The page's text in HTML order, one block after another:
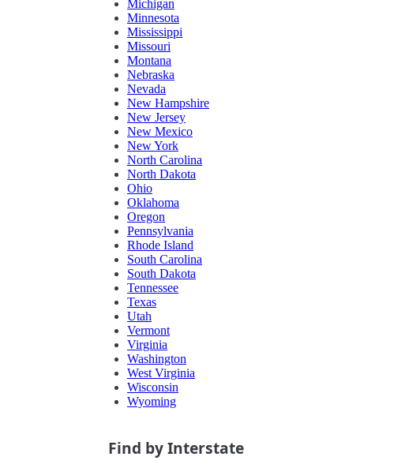
Michigan
Minnesota
Mississippi
Missouri
Montana
Nebraska
Nevada
New Hampshire
New Jersey
New Mexico
New York
North Carolina
North Dakota
Ohio
Oklahoma
Oregon
Pennsylvania
Rhode Island
South Carolina
South Dakota
Tennessee
Texas
Utah
Vermont
Virginia
Washington
West Virginia
Wisconsin
Wyoming
Find by Interstate